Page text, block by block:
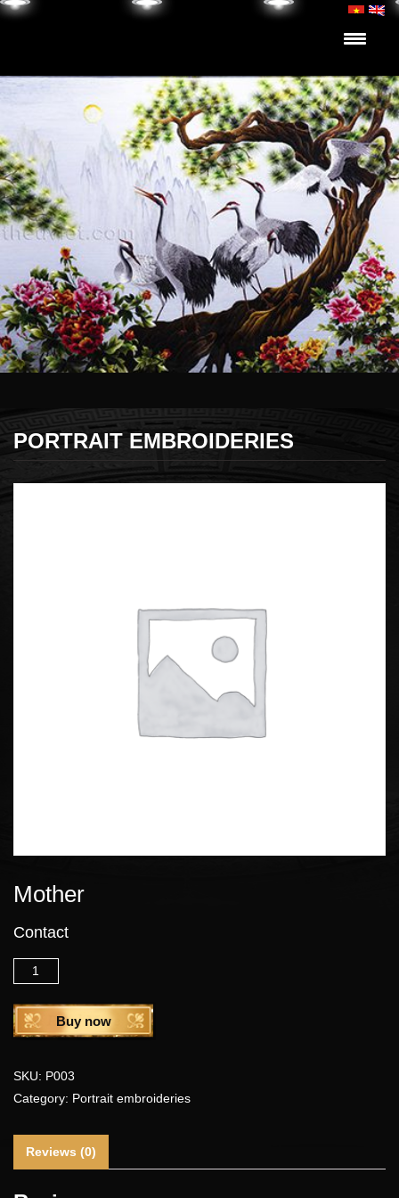
Skip to content
PORTRAIT EMBROIDERIES
Mother
Contact
Quantity
Buy now
SKU: P003
Category: Portrait embroideries
Reviews (0)